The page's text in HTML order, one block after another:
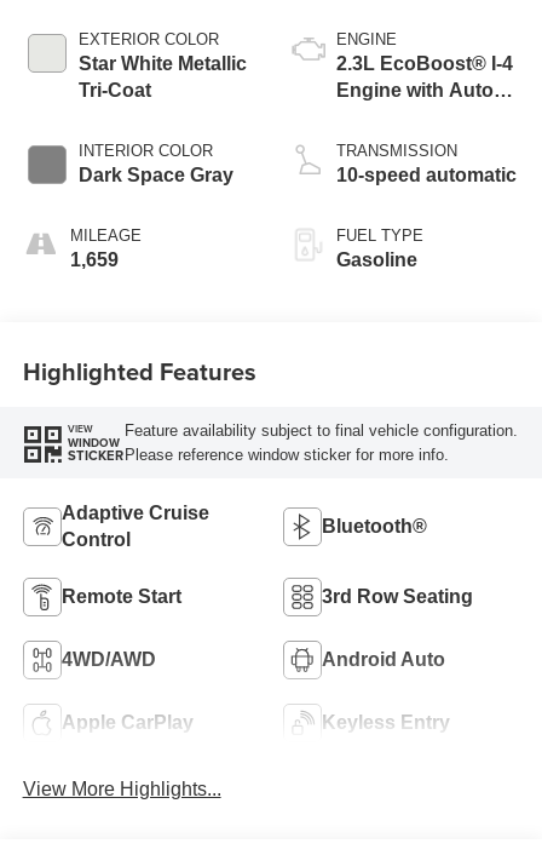
EXTERIOR COLOR
Star White Metallic
Tri-Coat
INTERIOR COLOR
Dark Space Gray
MILEAGE
1,659
ENGINE
2.3L EcoBoost® I-4
Engine with Auto
Technology
TRANSMISSION
10-speed automatic
FUEL TYPE
Gasoline
Highlighted Features
VIEW
WINDOW
STICKER
Feature availability subject to final vehicle configuration.
Please reference window sticker for more info.
Adaptive Cruise
Control
Bluetooth®
Remote Start 3rd Row Seating
4WD/AWD Android Auto
Apple CarPlay Keyless Entry
View More Highlights...